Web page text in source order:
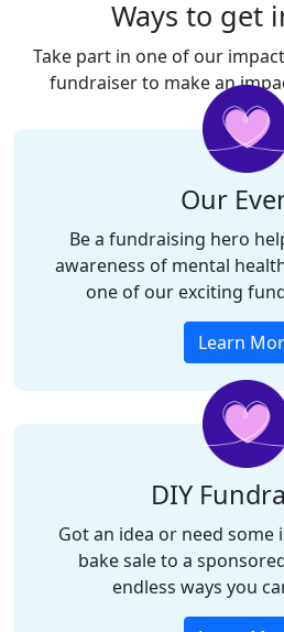
Ways to get
Take part in one of our
fundraiser to make an
Our
Be a fundraising hero
awareness of mental
one of our exciting
Learn
DIY
Got an idea or need some
bake sale to a
endless ways you